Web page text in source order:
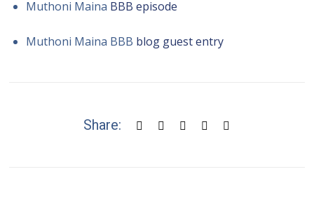
Muthoni Maina BBB episode
Muthoni Maina BBB blog guest entry
Share: